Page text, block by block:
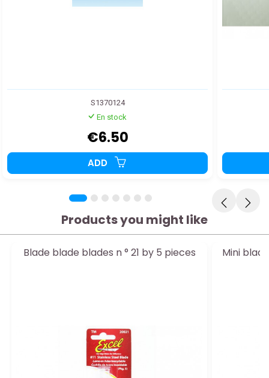
S1370124
En stock
€6.50
ADD
Products you might like
Blade blade blades n ° 21 by 5 pieces Mini